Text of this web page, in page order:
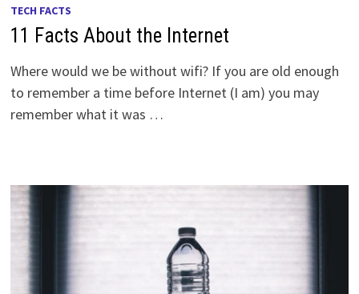
TECH FACTS
11 Facts About the Internet
Where would we be without wifi? If you are old enough
to remember a time before Internet (I am) you may
remember what it was …